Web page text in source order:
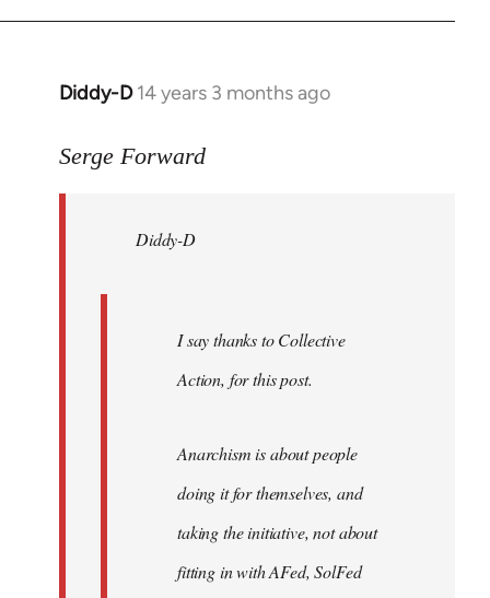
Diddy-D 14 years 3 months ago
In
to
libcom.org
Serge Forward
Diddy-D
I say thanks to Collective
Action, for this post.
Anarchism is about people
doing it for themselves, and
taking the initiative, not about
fitting in with AFed, SolFed